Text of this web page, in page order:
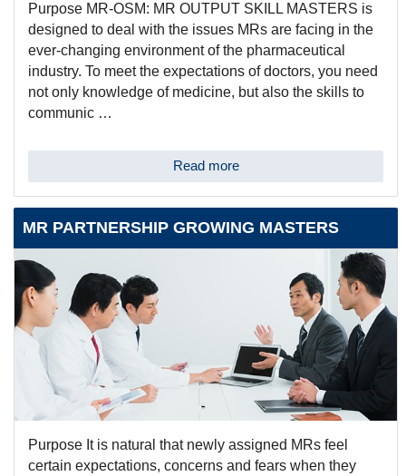
Purpose MR-OSM: MR OUTPUT SKILL MASTERS is
designed to deal with the issues MRs are facing in the
ever-changing environment of the pharmaceutical
industry. To meet the expectations of doctors, you need
not only knowledge of medicine, but also the skills to
communic …
Read more
MR PARTNERSHIP GROWING MASTERS
Purpose It is natural that newly assigned MRs feel
certain expectations, concerns and fears when they